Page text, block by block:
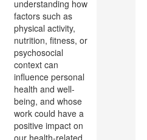
understanding how
factors such as
physical activity,
nutrition, fitness, or
psychosocial
context can
influence personal
health and well-
being, and whose
work could have a
positive impact on
our health-related